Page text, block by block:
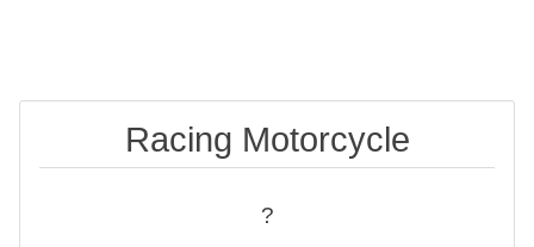
Racing Motorcycle
?